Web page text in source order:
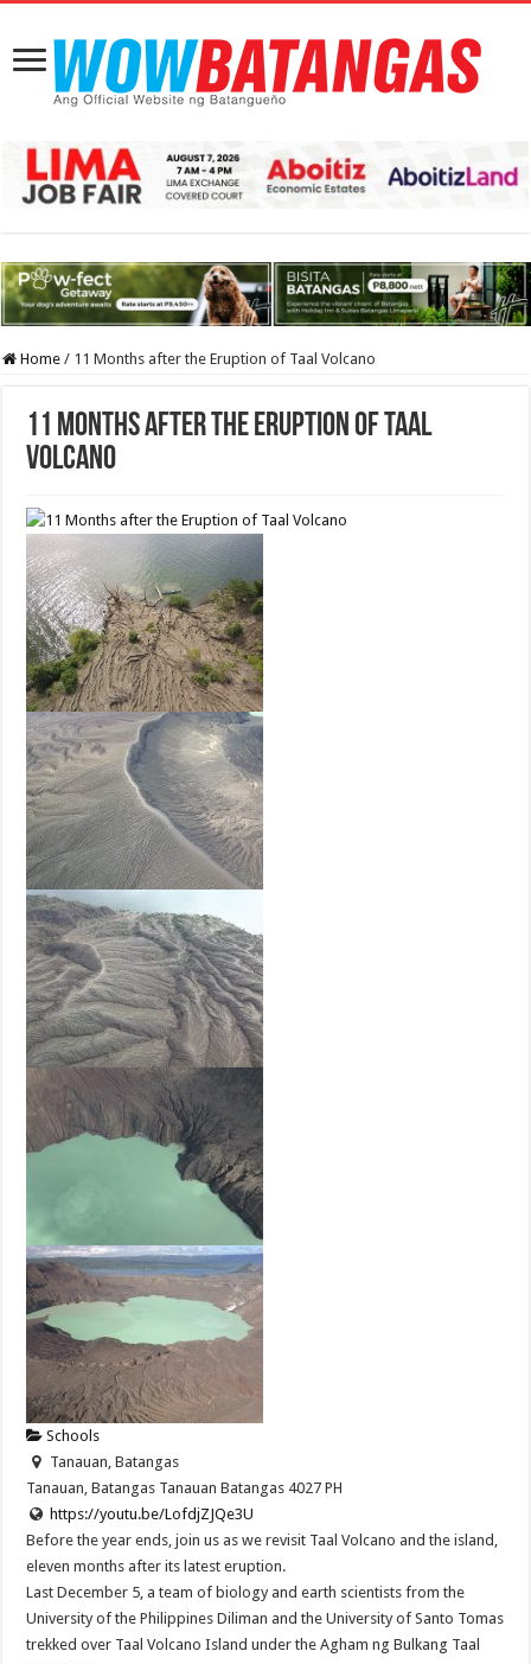
Home / 11 Months after the Eruption of Taal Volcano
11 Months after the Eruption of Taal
Volcano
Schools
Tanauan, Batangas
Tanauan, Batangas Tanauan Batangas 4027 PH
https://youtu.be/LofdjZJQe3U
Before the year ends, join us as we revisit Taal Volcano and the island,
eleven months after its latest eruption.
Last December 5, a team of biology and earth scientists from the
University of the Philippines Diliman and the University of Santo Tomas
trekked over Taal Volcano Island under the Agham ng Bulkang Taal